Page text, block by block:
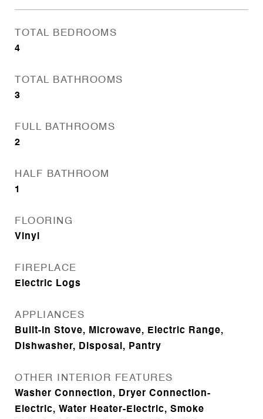
TOTAL BEDROOMS
4
TOTAL BATHROOMS
3
FULL BATHROOMS
2
HALF BATHROOM
1
FLOORING
Vinyl
FIREPLACE
Electric Logs
APPLIANCES
Built-In Stove, Microwave, Electric Range,
Dishwasher, Disposal, Pantry
OTHER INTERIOR FEATURES
Washer Connection, Dryer Connection-
Electric, Water Heater-Electric, Smoke